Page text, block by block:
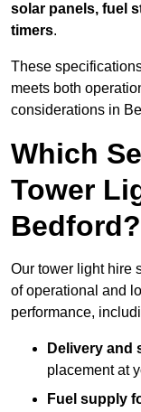
solar panels, fuel
timers.
These
meets both
considerations in
Which
Tower
Bedford?
Our tower light hire
of operational and
performance,
Delivery and
placement at
Fuel supply